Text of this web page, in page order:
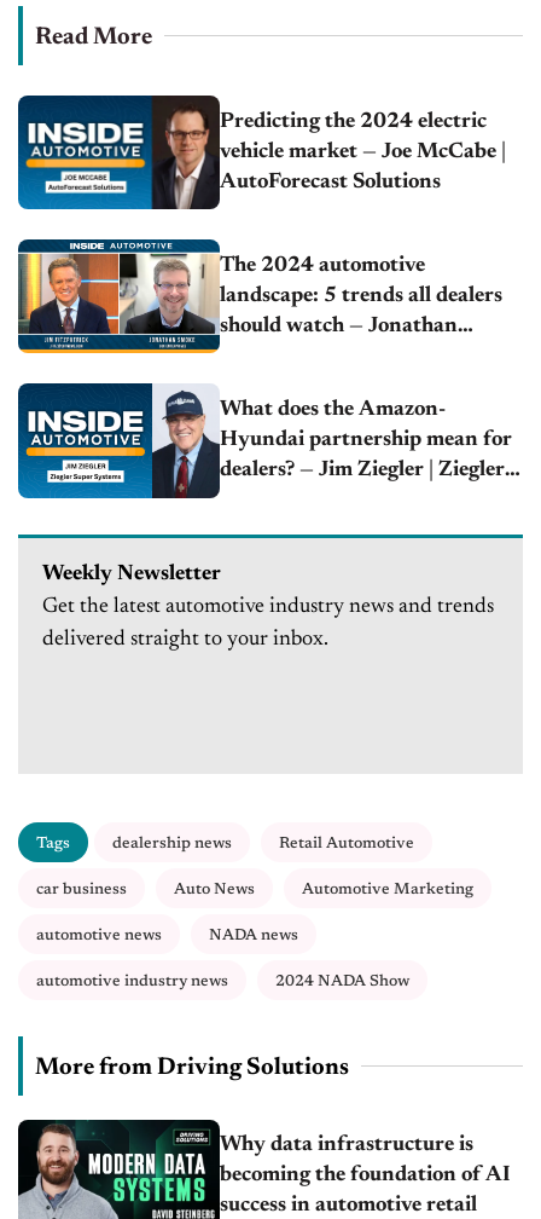
Read More
Predicting the 2024 electric
vehicle market — Joe McCabe |
AutoForecast Solutions
The 2024 automotive
landscape: 5 trends all dealers
should watch — Jonathan
What does the Amazon-
Hyundai partnership mean for
dealers? — Jim Ziegler | Ziegler
Weekly Newsletter
Get the latest automotive industry news and trends
delivered straight to your inbox.
Tags dealership news Retail Automotive
car business Auto News Automotive Marketing
automotive news NADA news
automotive industry news 2024 NADA Show
More from Driving Solutions
Why data infrastructure is
becoming the foundation of AI
success in automotive retail